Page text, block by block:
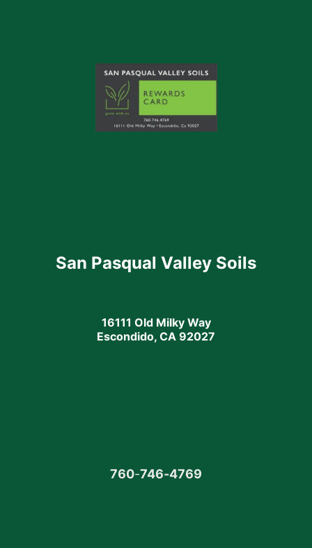
San Pasqual Valley Soils
16111 Old Milky Way
Escondido, CA 92027
760-746-4769